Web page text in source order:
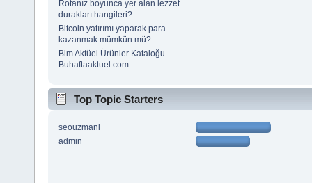
Rotanız boyunca yer alan lezzet
durakları hangileri?
Bitcoin yatırımı yaparak para
kazanmak mümkün mü?
Bim Aktüel Ürünler Kataloğu -
Buhaftaaktuel.com
Top Topic Starters
seouzmani
admin